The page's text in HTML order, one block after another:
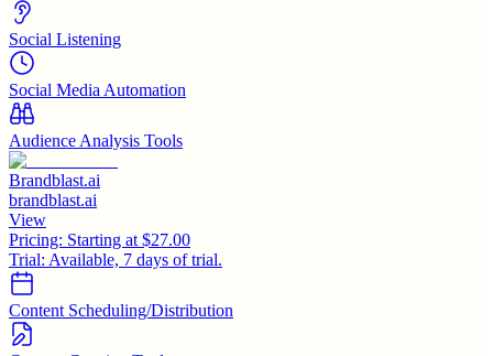
Social Listening
Social Media Automation
Audience Analysis Tools
Brandblast.ai
brandblast.ai
View
Pricing: Starting at $27.00
Trial: Available, 7 days of trial.
Content Scheduling/Distribution